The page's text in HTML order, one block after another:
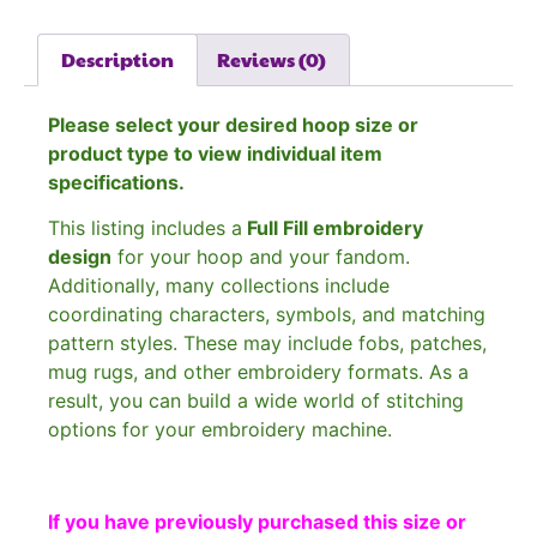
Description Reviews (0)
Please select your desired hoop size or
product type to view individual item
specifications.
This listing includes a Full Fill embroidery
design for your hoop and your fandom.
Additionally, many collections include
coordinating characters, symbols, and matching
pattern styles. These may include fobs, patches,
mug rugs, and other embroidery formats. As a
result, you can build a wide world of stitching
options for your embroidery machine.
If you have previously purchased this size or